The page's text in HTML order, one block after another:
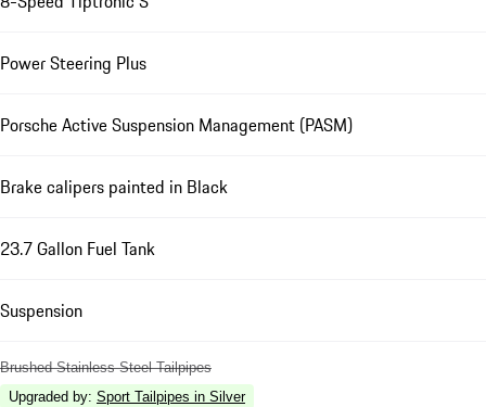
Power Steering Plus
Porsche Active Suspension Management (PASM)
Brake calipers painted in Black
23.7 Gallon Fuel Tank
Suspension
Brushed Stainless Steel Tailpipes
Upgraded by: Sport Tailpipes in Silver